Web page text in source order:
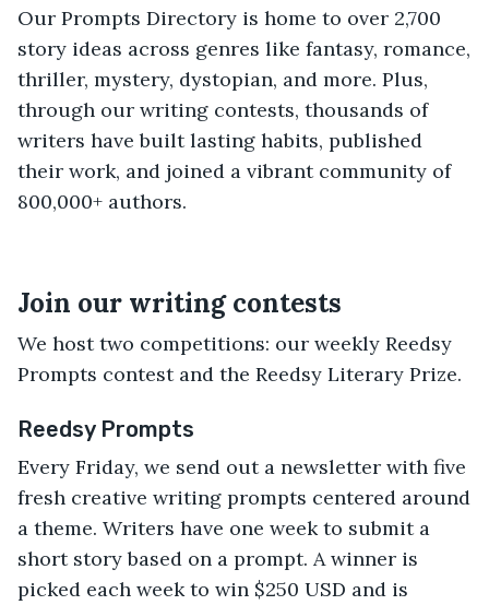
Our Prompts Directory is home to over 2,700
story ideas across genres like fantasy, romance,
thriller, mystery, dystopian, and more. Plus,
through our writing contests, thousands of
writers have built lasting habits, published
their work, and joined a vibrant community of
800,000+ authors.
Join our writing contests
We host two competitions: our weekly Reedsy
Prompts contest and the Reedsy Literary Prize.
Reedsy Prompts
Every Friday, we send out a newsletter with five
fresh creative writing prompts centered around
a theme. Writers have one week to submit a
short story based on a prompt. A winner is
picked each week to win $250 USD and is